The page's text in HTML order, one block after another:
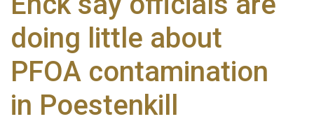
doing little about
PFOA contamination
in Poestenkill